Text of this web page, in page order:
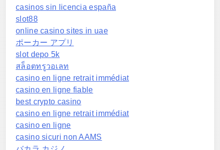
casinos sin licencia españa
slot88
online casino sites in uae
ポーカー アプリ
slot depo 5k
สล็อตทรูวอเลท
casino en ligne retrait immédiat
casino en ligne fiable
best crypto casino
casino en ligne retrait immédiat
casino en ligne
casino sicuri non AAMS